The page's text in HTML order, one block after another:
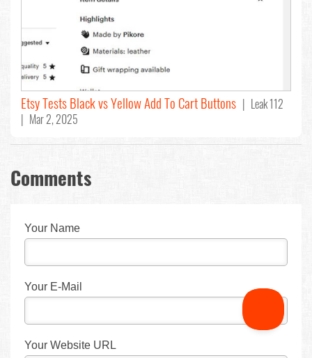
Etsy Tests Black vs Yellow Add To Cart Buttons | Leak 112
| Mar 2, 2025
Comments
Your Name
Your E-Mail
Your Website URL